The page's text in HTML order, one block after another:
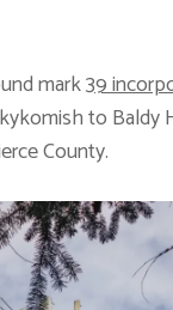
mark39
to Baldy
County.